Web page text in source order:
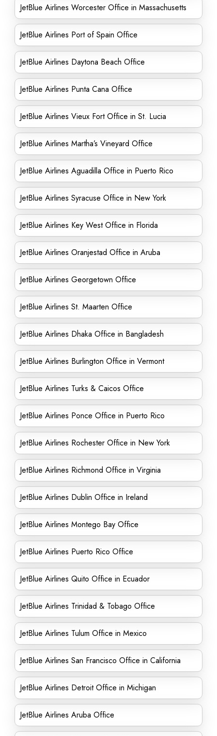
JetBlue Airlines Worcester Office in Massachusetts
JetBlue Airlines Port of Spain Office
JetBlue Airlines Daytona Beach Office
JetBlue Airlines Punta Cana Office
JetBlue Airlines Vieux Fort Office in St. Lucia
JetBlue Airlines Martha’s Vineyard Office
JetBlue Airlines Aguadilla Office in Puerto Rico
JetBlue Airlines Syracuse Office in New York
JetBlue Airlines Key West Office in Florida
JetBlue Airlines Oranjestad Office in Aruba
JetBlue Airlines Georgetown Office
JetBlue Airlines St. Maarten Office
JetBlue Airlines Dhaka Office in Bangladesh
JetBlue Airlines Burlington Office in Vermont
JetBlue Airlines Turks & Caicos Office
JetBlue Airlines Ponce Office in Puerto Rico
JetBlue Airlines Rochester Office in New York
JetBlue Airlines Richmond Office in Virginia
JetBlue Airlines Dublin Office in Ireland
JetBlue Airlines Montego Bay Office
JetBlue Airlines Puerto Rico Office
JetBlue Airlines Quito Office in Ecuador
JetBlue Airlines Trinidad & Tobago Office
JetBlue Airlines Tulum Office in Mexico
JetBlue Airlines San Francisco Office in California
JetBlue Airlines Detroit Office in Michigan
JetBlue Airlines Aruba Office